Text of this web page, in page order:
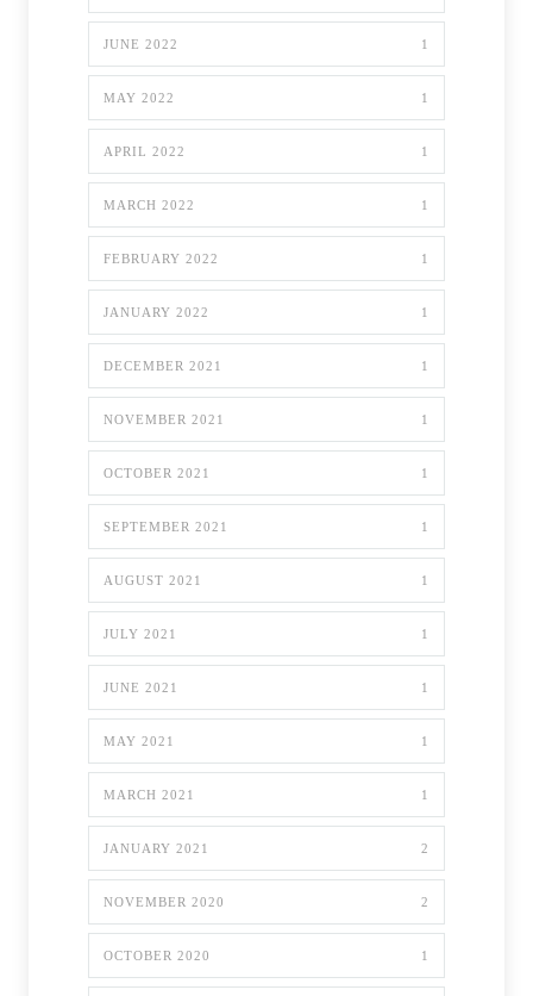
JUNE 2022 1
MAY 2022 1
APRIL 2022 1
MARCH 2022 1
FEBRUARY 2022 1
JANUARY 2022 1
DECEMBER 2021 1
NOVEMBER 2021 1
OCTOBER 2021 1
SEPTEMBER 2021 1
AUGUST 2021 1
JULY 2021 1
JUNE 2021 1
MAY 2021 1
MARCH 2021 1
JANUARY 2021 2
NOVEMBER 2020 2
OCTOBER 2020 1